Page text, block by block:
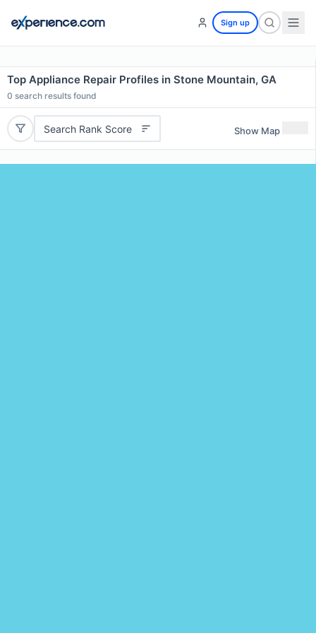
Sign up
Top Appliance Repair Profiles in Stone Mountain, GA
0 search results found
Search Rank Score Show Map